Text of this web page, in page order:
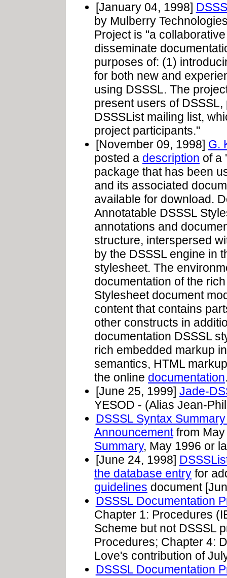
[January 04, 1998]
by Mulberry
Project is "a
disseminate
purposes of: (1)
for both new and
using DSSSL. The
present users of
DSSSList mailing list,
project participants."
[November 09, 1998] G.
posted a description of a
package that has been
and its associated
available for download.
Annotatable DSSSL
annotations and
structure, interspersed
by the DSSSL engine in
stylesheet. The
documentation of the
Stylesheet document
content that contains
other constructs in
documentation DSSSL
rich embedded markup
semantics, HTML
the online documentation
[June 25, 1999] Jade-
YESOD - (Alias Jean-
DSSSL Syntax
Announcementfrom
Summary, May 1996 or
[June 24, 1998]
the database entry for
guidelines document
DSSSL Documentation
Chapter 1: Procedures
Scheme but not DSSSL
Procedures; Chapter 4:
Love's contribution of
DSSSL Documentation